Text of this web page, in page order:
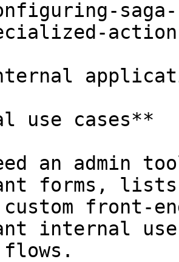
use cases**
an admin
forms,
front-
internal